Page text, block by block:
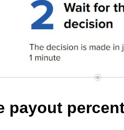
payout